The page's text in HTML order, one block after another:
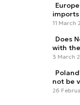
imports
11 March
Does
with the
3 March
not be
26